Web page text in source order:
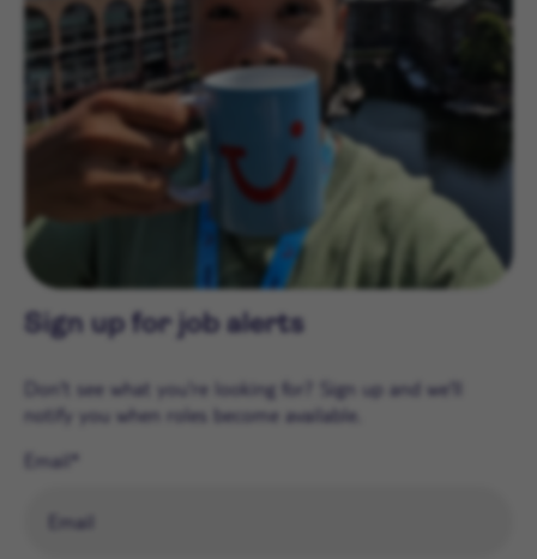
Sign up for job alerts
Don't see what you're looking for? Sign up and we'll
notify you when roles become available.
Email